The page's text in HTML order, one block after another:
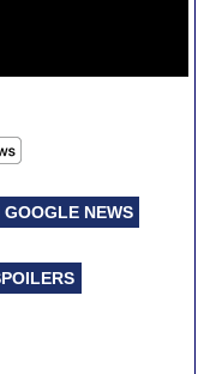
NEWS